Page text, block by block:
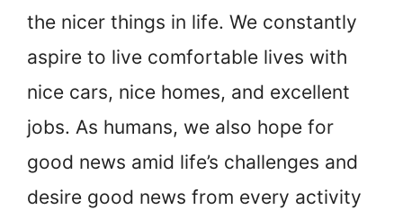
the nicer things in life. We constantly
aspire to live comfortable lives with
nice cars, nice homes, and excellent
jobs. As humans, we also hope for
good news amid life’s challenges and
desire good news from every activity